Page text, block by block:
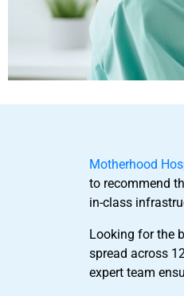
Motherhood
to recommend
in-class
Looking for the
spread across
expert team